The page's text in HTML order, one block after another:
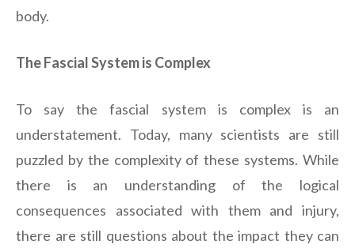
body.
The Fascial System is Complex
To say the fascial system is complex is an
understatement. Today, many scientists are still
puzzled by the complexity of these systems. While
there is an understanding of the logical
consequences associated with them and injury,
there are still questions about the impact they can